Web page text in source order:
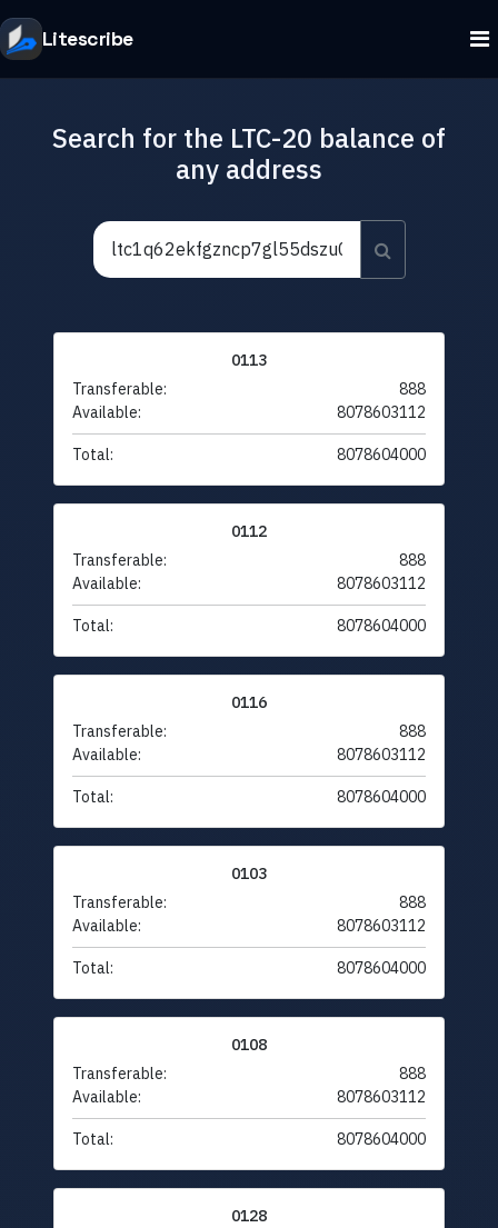
Litescribe
Search for the LTC-20 balance of
any address
0113
Transferable:
888
Available:
8078603112
Total: 8078604000
0112
Transferable:
888
Available:
8078603112
Total: 8078604000
0116
Transferable:
888
Available:
8078603112
Total: 8078604000
0103
Transferable:
888
Available:
8078603112
Total: 8078604000
0108
Transferable:
888
Available:
8078603112
Total: 8078604000
0128